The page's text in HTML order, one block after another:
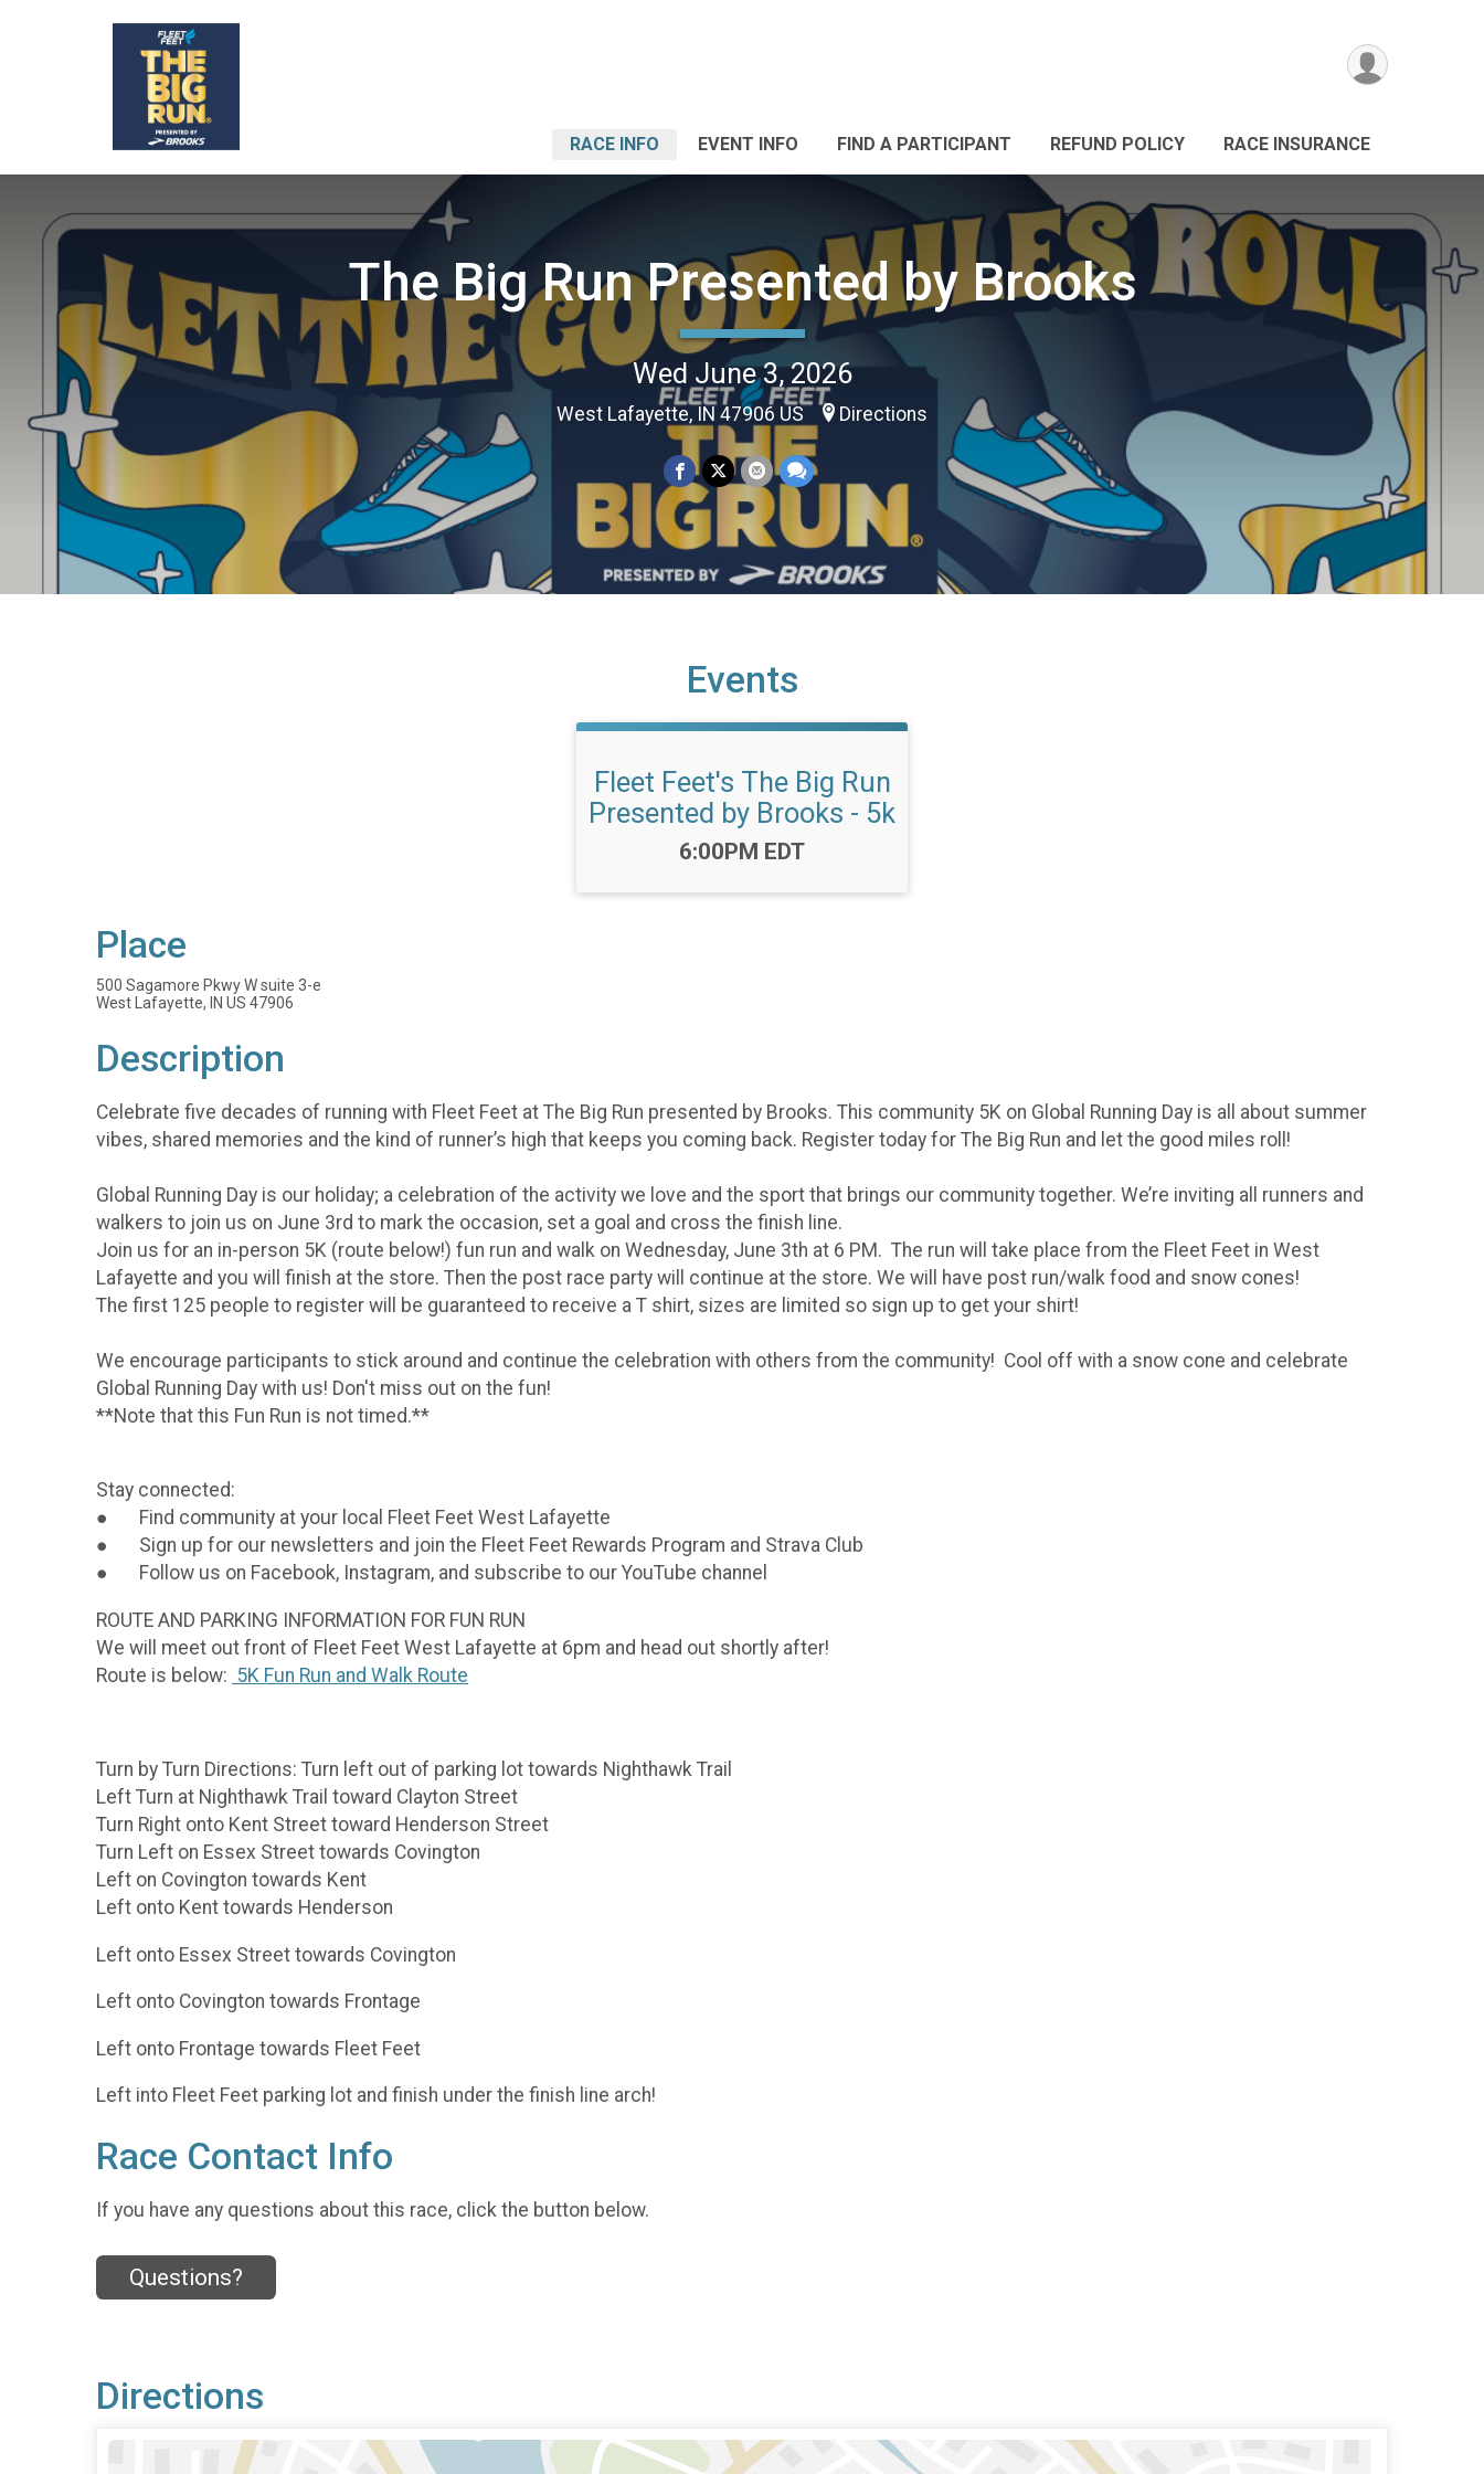
RACE INFO EVENT INFO FIND A PARTICIPANT REFUND POLICY RACE INSURANCE
The Big Run Presented by Brooks
Wed June 3, 2026
West Lafayette, IN 47906 US Directions
Events
Fleet Feet's The Big Run
Presented by Brooks - 5k
Time:
6:00PM EDT
Place
500 Sagamore Pkwy W suite 3-e
West Lafayette, IN US 47906
Description
Celebrate five decades of running with Fleet Feet at The Big Run presented by Brooks. This community 5K on Global Running Day is all about summer
vibes, shared memories and the kind of runner’s high that keeps you coming back. Register today for The Big Run and let the good miles roll!
Global Running Day is our holiday; a celebration of the activity we love and the sport that brings our community together. We’re inviting all runners and
walkers to join us on June 3rd to mark the occasion, set a goal and cross the finish line.
Join us for an in-person 5K (route below!) fun run and walk on Wednesday, June 3th at 6 PM. The run will take place from the Fleet Feet in West
Lafayette and you will finish at the store. Then the post race party will continue at the store. We will have post run/walk food and snow cones!
The first 125 people to register will be guaranteed to receive a T shirt, sizes are limited so sign up to get your shirt!
We encourage participants to stick around and continue the celebration with others from the community! Cool off with a snow cone and celebrate
Global Running Day with us! Don't miss out on the fun!
**Note that this Fun Run is not timed.**
Stay connected:
● Find community at your local Fleet Feet West Lafayette
● Sign up for our newsletters and join the Fleet Feet Rewards Program and Strava Club
● Follow us on Facebook, Instagram, and subscribe to our YouTube channel
ROUTE AND PARKING INFORMATION FOR FUN RUN
We will meet out front of Fleet Feet West Lafayette at 6pm and head out shortly after!
Route is below: 5K Fun Run and Walk Route
Turn by Turn Directions: Turn left out of parking lot towards Nighthawk Trail
Left Turn at Nighthawk Trail toward Clayton Street
Turn Right onto Kent Street toward Henderson Street
Turn Left on Essex Street towards Covington
Left on Covington towards Kent
Left onto Kent towards Henderson
Left onto Essex Street towards Covington
Left onto Covington towards Frontage
Left onto Frontage towards Fleet Feet
Left into Fleet Feet parking lot and finish under the finish line arch!
Race Contact Info
If you have any questions about this race, click the button below.
Questions?
Directions